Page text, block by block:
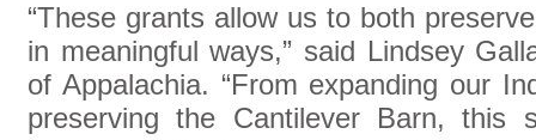
“These grants allow us to both
in meaningful ways,” said Lindsey
of Appalachia. “From expanding our
preserving the Cantilever Barn, this